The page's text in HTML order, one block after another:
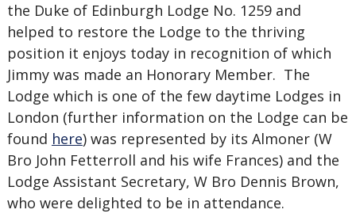
the Duke of Edinburgh Lodge No. 1259 and
helped to restore the Lodge to the thriving
position it enjoys today in recognition of which
Jimmy was made an Honorary Member. The
Lodge which is one of the few daytime Lodges in
London (further information on the Lodge can be
found here) was represented by its Almoner (W
Bro John Fetterroll and his wife Frances) and the
Lodge Assistant Secretary, W Bro Dennis Brown,
who were delighted to be in attendance.